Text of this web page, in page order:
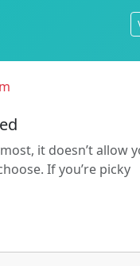
it doesn’t allow
If you’re picky